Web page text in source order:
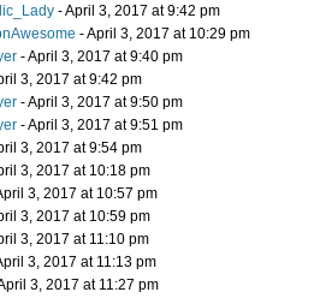
- April 3, 2017 at 9:42 pm
- April 3, 2017 at 10:29 pm
- April 3, 2017 at 9:40 pm
3, 2017 at 9:42 pm
- April 3, 2017 at 9:50 pm
- April 3, 2017 at 9:51 pm
3, 2017 at 9:54 pm
3, 2017 at 10:18 pm
3, 2017 at 10:57 pm
3, 2017 at 10:59 pm
3, 2017 at 11:10 pm
3, 2017 at 11:13 pm
3, 2017 at 11:27 pm